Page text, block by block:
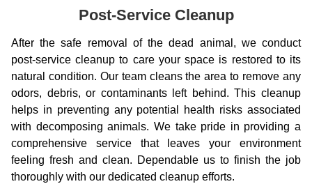
Post-Service Cleanup
After the safe removal of the dead animal, we conduct
post-service cleanup to care your space is restored to its
natural condition. Our team cleans the area to remove any
odors, debris, or contaminants left behind. This cleanup
helps in preventing any potential health risks associated
with decomposing animals. We take pride in providing a
comprehensive service that leaves your environment
feeling fresh and clean. Dependable us to finish the job
thoroughly with our dedicated cleanup efforts.